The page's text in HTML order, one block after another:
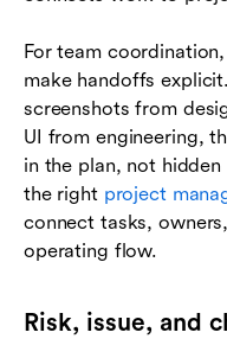
For team
make handoffs
screenshots from
UI from engineering,
in the plan, not
the right project
connect tasks,
operating flow.
Risk, issue, and